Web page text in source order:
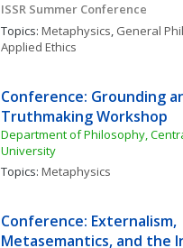
ISSR Summer Conference
Topics: Metaphysics, General
Applied Ethics
Conference: Grounding
Truthmaking Workshop
Department of Philosophy,
University
Topics: Metaphysics
Conference: Externalism,
Metasemantics, and the